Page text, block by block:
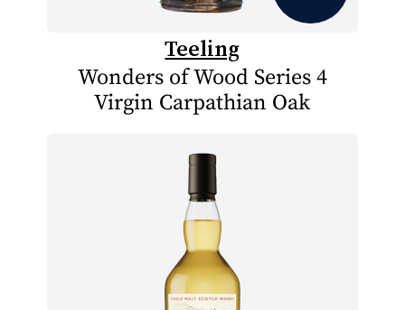
Teeling
Wonders of Wood Series 4
Virgin Carpathian Oak